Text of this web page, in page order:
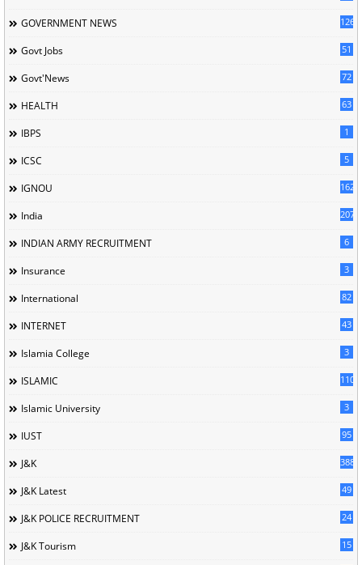
GOVERNMENT NEWS 126
Govt Jobs 51
Govt'News 72
HEALTH 63
IBPS 1
ICSC 5
IGNOU 162
India 207
INDIAN ARMY RECRUITMENT 6
Insurance 3
International 82
INTERNET 43
Islamia College 3
ISLAMIC 110
Islamic University 3
IUST 95
J&K 388
J&K Latest 49
J&K POLICE RECRUITMENT 24
J&K Tourism 15